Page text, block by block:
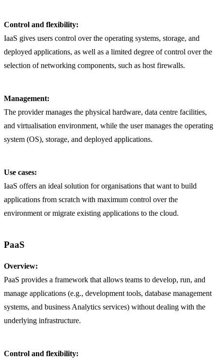
Control and flexibility:
IaaS gives users control over the operating systems, storage, and
deployed applications, as well as a limited degree of control over the
selection of networking components, such as host firewalls.
Management:
The provider manages the physical hardware, data centre facilities,
and virtualisation environment, while the user manages the operating
system (OS), storage, and deployed applications.
Use cases:
IaaS offers an ideal solution for organisations that want to build
applications from scratch with maximum control over the
environment or migrate existing applications to the cloud.
PaaS
Overview:
PaaS provides a framework that allows teams to develop, run, and
manage applications (e.g., development tools, database management
systems, and business Analytics services) without dealing with the
underlying infrastructure.
Control and flexibility: